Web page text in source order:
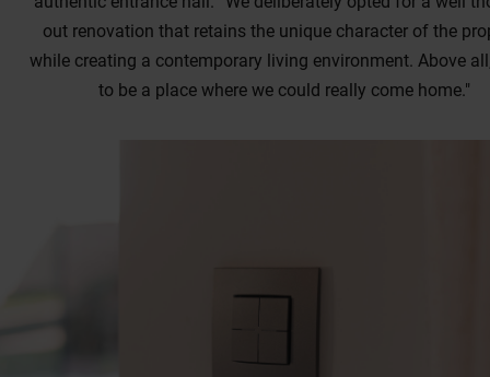
out renovation that retains the unique character of the
while creating a contemporary living environment. Above
to be a place where we could really come home."